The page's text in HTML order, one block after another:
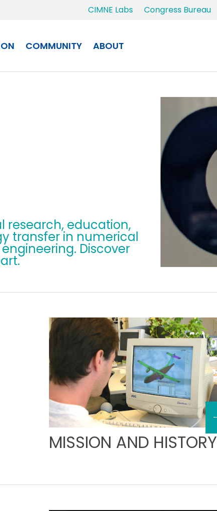
CIMNE Labs Congress Bureau
COMMUNITY ABOUT
research, education,
transfer in numerical
Discover
MISSION AND HISTORY